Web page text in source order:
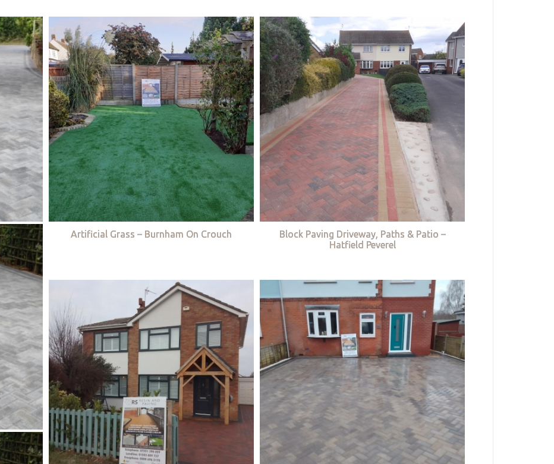
Artificial Grass – Burnham On Crouch
Block Paving Driveway, Paths & Patio –
Hatfield Peverel